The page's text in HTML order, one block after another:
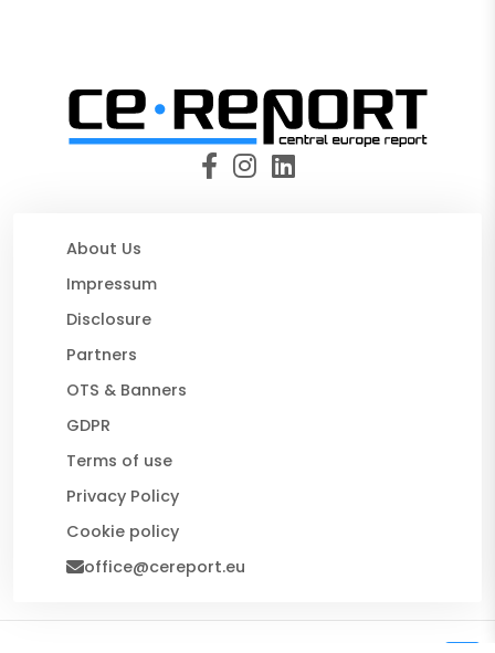
About Us
Impressum
Disclosure
Partners
OTS & Banners
GDPR
Terms of use
Privacy Policy
Cookie policy
office@cereport.eu